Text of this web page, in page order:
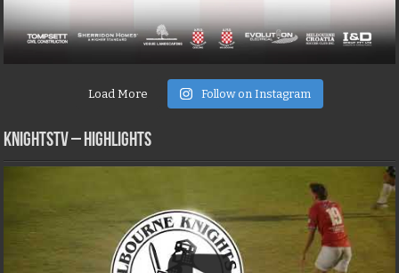
Load More Follow on Instagram
KNIGHTSTV – Highlights